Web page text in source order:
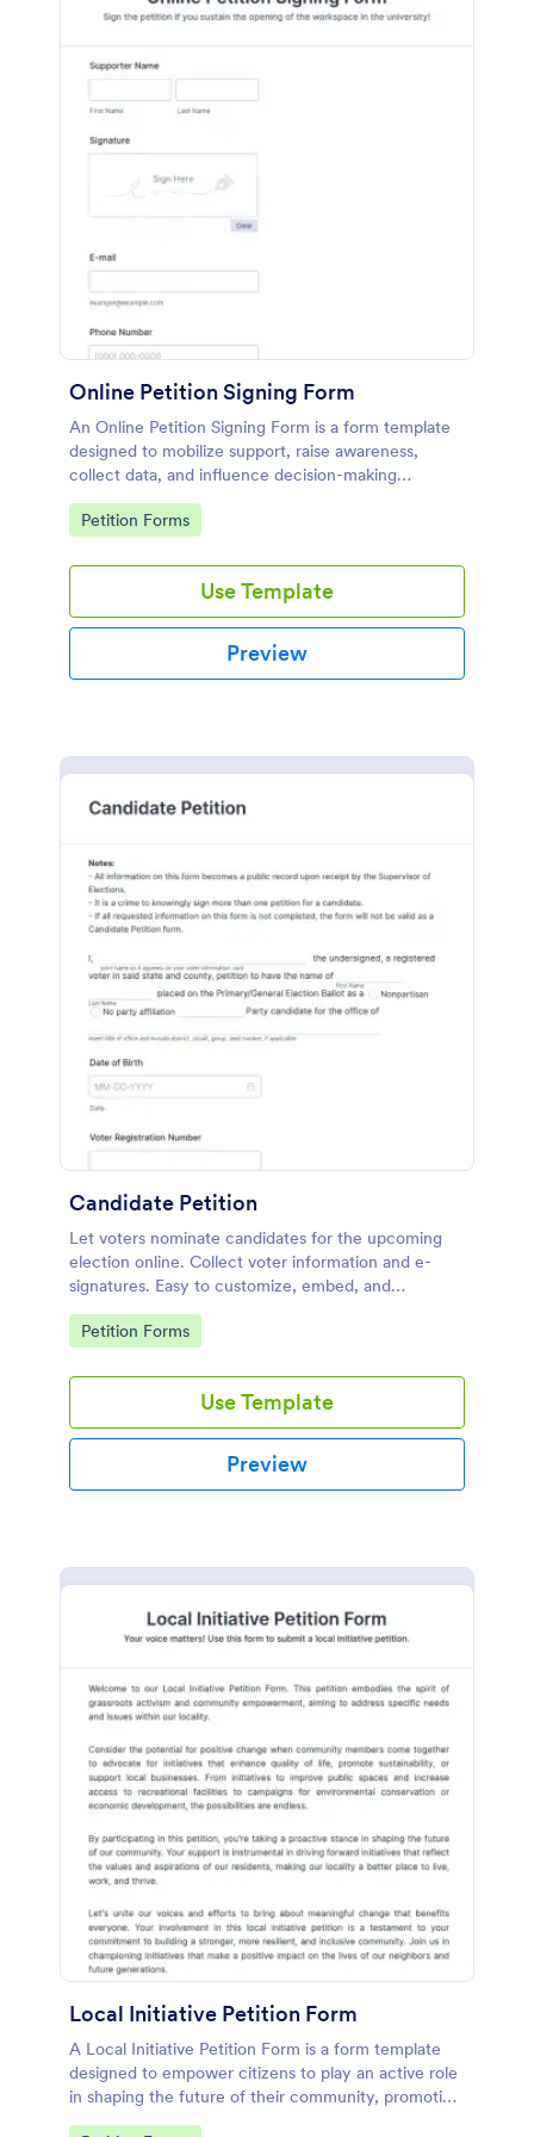
Online Petition Signing Form
An Online Petition Signing Form is a form template
designed to mobilize support, raise awareness,
collect data, and influence decision-making
processes toward the goal of enhancing workspace
facilities and improving the overall academic
Go to Category:
Petition Forms
Use Template
Preview
Candidate Petition
Let voters nominate candidates for the upcoming
election online. Collect voter information and e-
signatures. Easy to customize, embed, and
integrate. No coding.
Go to Category:
Petition Forms
Use Template
Preview
Local Initiative Petition Form
A Local Initiative Petition Form is a form template
designed to empower citizens to play an active role
in shaping the future of their community, promoting
democratic values, and ensuring that government